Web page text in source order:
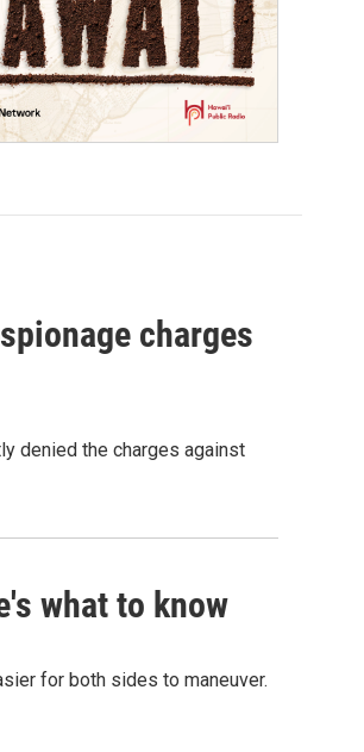
charges
denied the charges against
what to know
for both sides to maneuver.